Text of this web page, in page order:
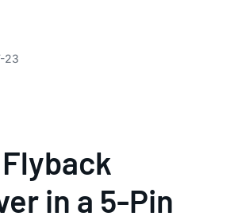
23
in a 5-Pin